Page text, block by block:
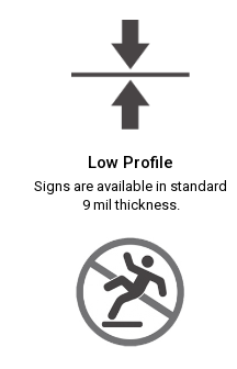
Low Profile
Signs are available in standard
9 mil thickness.